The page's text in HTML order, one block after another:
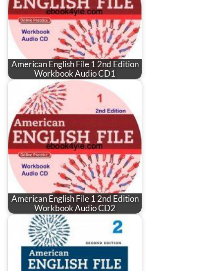
American English File 1 2nd Edition
Workbook Audio CD1
American English File 1 2nd Edition
Workbook Audio CD2